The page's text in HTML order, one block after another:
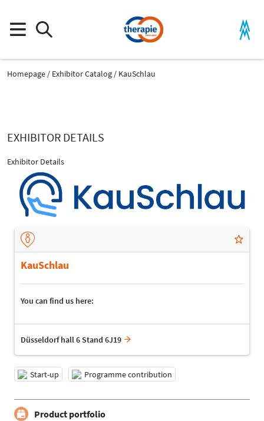
Homepage Exhibitor Catalog KauSchlau
EXHIBITOR DETAILS
Exhibitor Details
KauSchlau
You can find us here:
Düsseldorf hall 6 Stand 6J19
Start-up Programme contribution
Product portfolio